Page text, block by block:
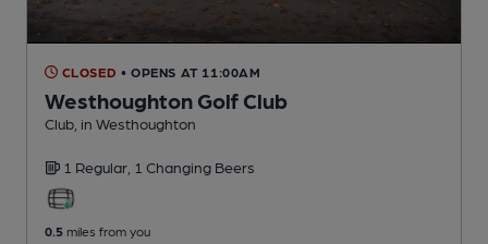
CLOSED • OPENS AT 11:00AM
Westhoughton Golf Club
Club , in Westhoughton
1 Regular, 1 Changing Beers
0.5 miles from you